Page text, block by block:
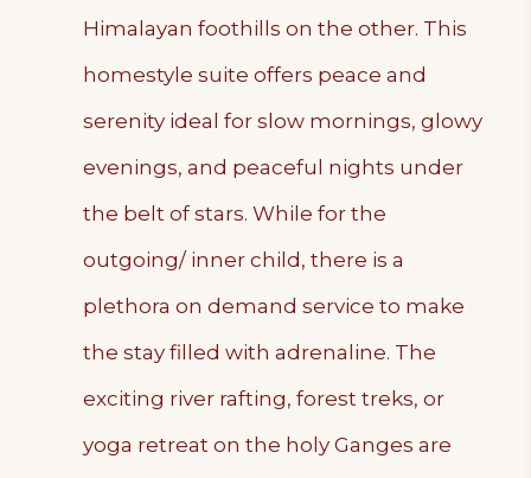
Himalayan foothills on the other. This
homestyle suite offers peace and
serenity ideal for slow mornings, glowy
evenings, and peaceful nights under
the belt of stars. While for the
outgoing/ inner child, there is a
plethora on demand service to make
the stay filled with adrenaline. The
exciting river rafting, forest treks, or
yoga retreat on the holy Ganges are